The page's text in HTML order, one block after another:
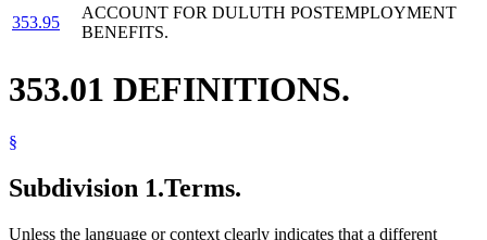
353.95
ACCOUNT FOR DULUTH POSTEMPLOYMENT
BENEFITS.
353.01 DEFINITIONS.
§
Subdivision 1.Terms.
Unless the language or context clearly indicates that a different